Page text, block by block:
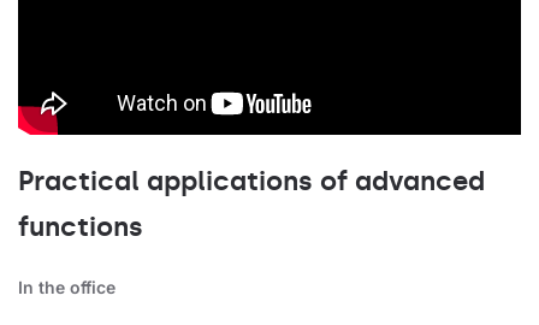
Practical applications of advanced
functions
In the office